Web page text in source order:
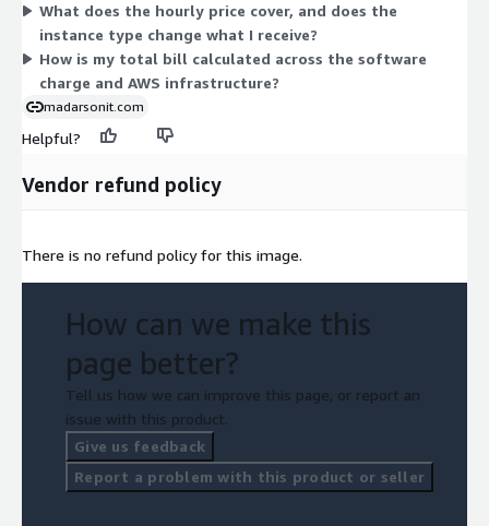
only for hours used.
What does the hourly price cover, and does the
instance type change what I receive?
How is my total bill calculated across the software
charge and AWS infrastructure?
madarsonit.com
Helpful?
Vendor refund policy
There is no refund policy for this image.
How can we make this
page better?
Tell us how we can improve this page, or report an
issue with this product.
Give us feedback
Report a problem with this product or seller